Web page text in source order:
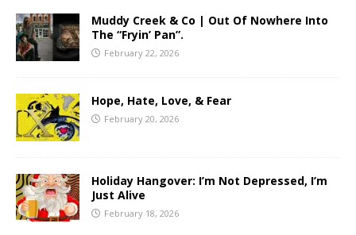
Muddy Creek & Co | Out Of Nowhere Into
The “Fryin’ Pan”.
February 22, 2026
Hope, Hate, Love, & Fear
February 20, 2026
Holiday Hangover: I’m Not Depressed, I’m
Just Alive
February 18, 2026